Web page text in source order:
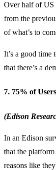
Over half of US
from the
of what’s to
It’s a good time
that there’s a
7. 75% of
(Edison
In an Edison
that the
reasons like